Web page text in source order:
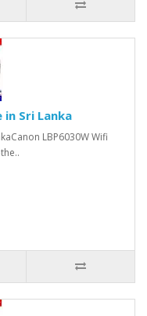
in Sri Lanka
LBP6030W Wifi